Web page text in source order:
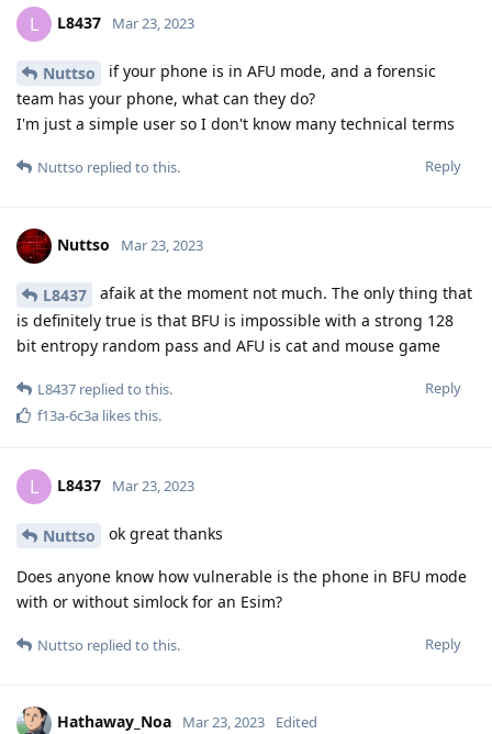
L L8437 Mar 23, 2023
Nuttso
if your phone is in AFU mode, and a forensic
team has your phone, what can they do?
I'm just a simple user so I don't know many technical terms
Reply
Nuttso replied to this.
Nuttso Mar 23, 2023
L8437
afaik at the moment not much. The only thing that
is definitely true is that BFU is impossible with a strong 128
bit entropy random pass and AFU is cat and mouse game
Reply
L8437 replied to this.
f13a-6c3a likes this.
L L8437 Mar 23, 2023
Nuttso ok great thanks
Does anyone know how vulnerable is the phone in BFU mode
with or without simlock for an Esim?
Reply
Nuttso replied to this.
Hathaway_Noa Mar 23, 2023 Edited